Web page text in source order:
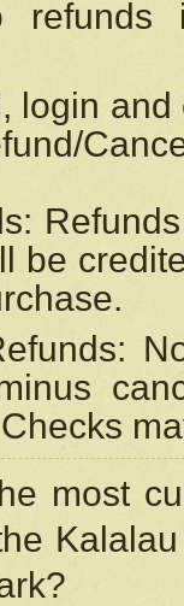
login
be
Checks
most